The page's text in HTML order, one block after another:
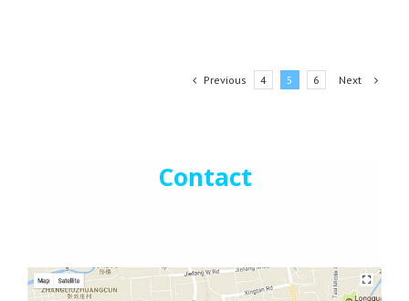
Previous 4 5 6 Next
Contact